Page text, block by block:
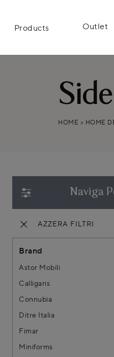
Products Outlet
HOME > HOME
Naviga
AZZERA FILTRI
Brand
Astor Mobili
Calligaris
Connubia
Ditre Italia
Fimar
Miniforms